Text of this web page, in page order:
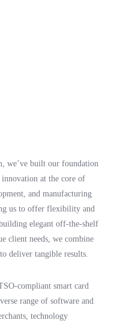
we’ve built our foundation
at the core of
and manufacturing
us to offer flexibility and
elegant off-the-shelf
client needs, we combine
deliver tangible results.
compliant smart card
range of software and
technology